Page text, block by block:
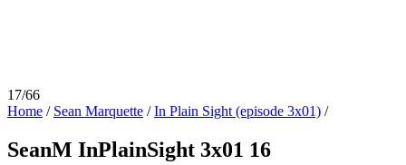
17/66
Home / Sean Marquette /In Plain Sight (episode 3x01) /
SeanM InPlainSight 3x01 16